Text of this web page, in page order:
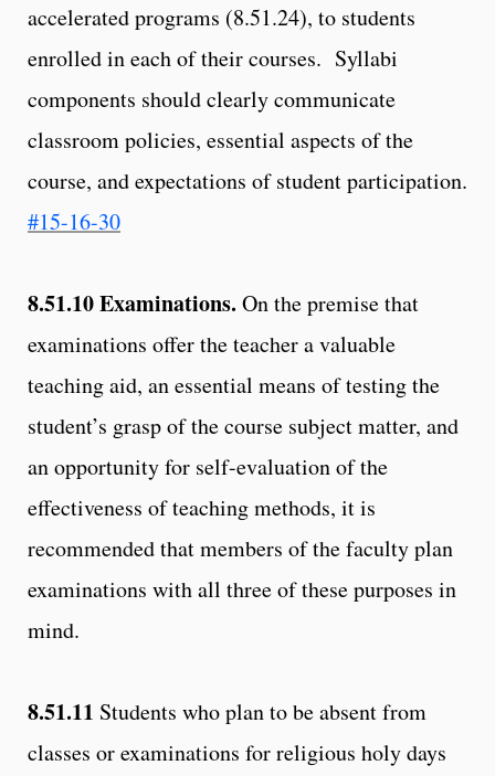
accelerated programs (8.51.24), to students
enrolled in each of their courses. Syllabi
components should clearly communicate
classroom policies, essential aspects of the
course, and expectations of student participation.
#15-16-30
8.51.10Examinations. On the premise that
examinations offer the teacher a valuable
teaching aid, an essential means of testing the
student’s grasp of the course subject matter, and
an opportunity for self-evaluation of the
effectiveness of teaching methods, it is
recommended that members of the faculty plan
examinations with all three of these purposes in
mind.
8.51.11 Students who plan to be absent from
classes or examinations for religious holy days